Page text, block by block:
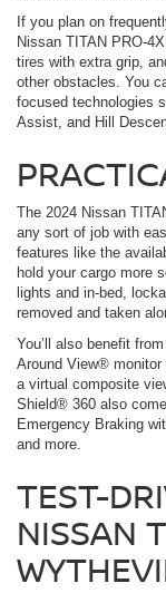
If you plan on
Nissan TITAN PRO-
tires with extra grip,
other obstacles. You
focused technologies
Assist, and Hill
The 2024 Nissan
any sort of job with
features like the
hold your cargo more
lights and in-bed,
removed and taken
You’ll also benefit
Around View®
a virtual composite
Shield® 360 also
Emergency Braking
and more.
TEST-
NISSAN